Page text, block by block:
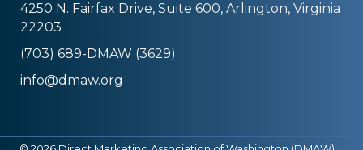
4250 N. Fairfax Drive, Suite 600, Arlington, Virginia
22203
(703) 689-DMAW (3629)
info@dmaw.org